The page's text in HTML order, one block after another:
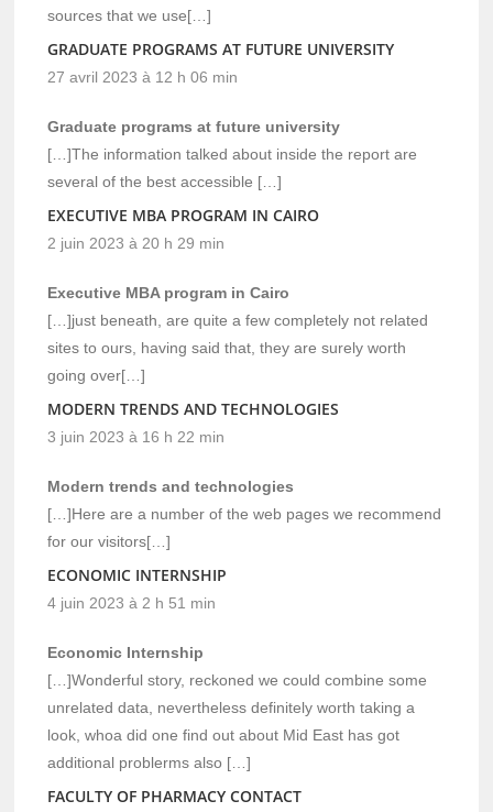
sources that we use[…]
GRADUATE PROGRAMS AT FUTURE UNIVERSITY
27 avril 2023 à 12 h 06 min
Graduate programs at future university
[…]The information talked about inside the report are
several of the best accessible […]
EXECUTIVE MBA PROGRAM IN CAIRO
2 juin 2023 à 20 h 29 min
Executive MBA program in Cairo
[…]just beneath, are quite a few completely not related
sites to ours, having said that, they are surely worth
going over[…]
MODERN TRENDS AND TECHNOLOGIES
3 juin 2023 à 16 h 22 min
Modern trends and technologies
[…]Here are a number of the web pages we recommend
for our visitors[…]
ECONOMIC INTERNSHIP
4 juin 2023 à 2 h 51 min
Economic Internship
[…]Wonderful story, reckoned we could combine some
unrelated data, nevertheless definitely worth taking a
look, whoa did one find out about Mid East has got
additional problerms also […]
FACULTY OF PHARMACY CONTACT